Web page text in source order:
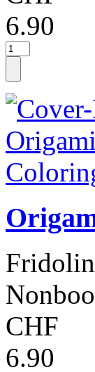
6.90
Fridolin
CHF
6.90